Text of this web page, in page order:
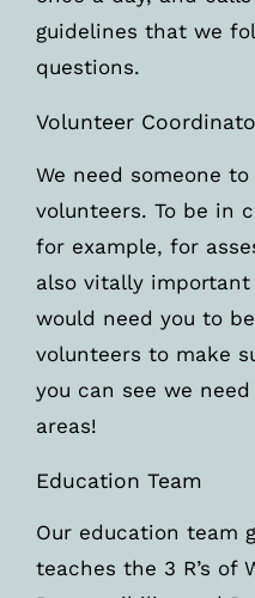
guidelines that we
questions.
Volunteer
We need someone
volunteers. To be in
for example, for
also vitally important
would need you to
volunteers to make
you can see we
areas!
Education Team
Our education team
teaches the 3 R’s of